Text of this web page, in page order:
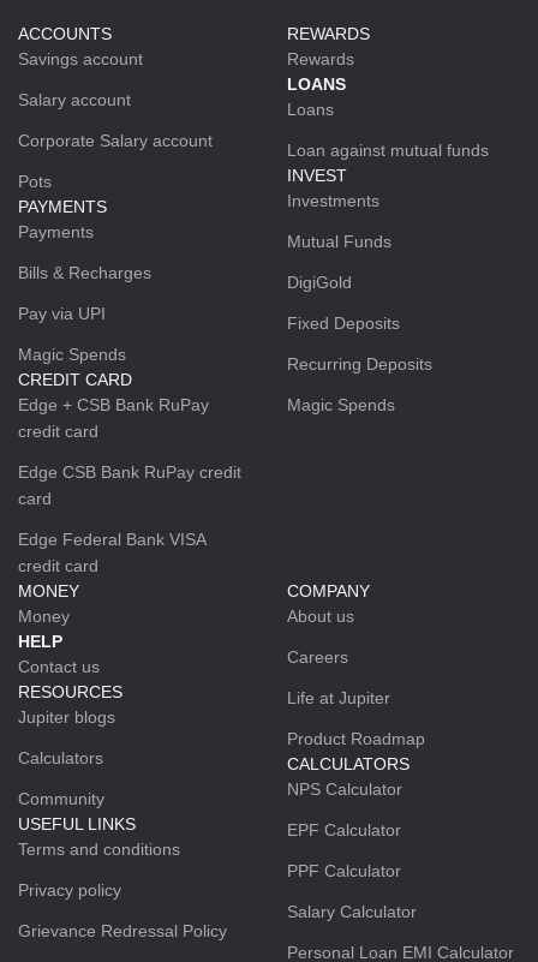
ACCOUNTS
Savings account
Salary account
Corporate Salary account
Pots
PAYMENTS
Payments
Bills & Recharges
Pay via UPI
Magic Spends
CREDIT CARD
Edge + CSB Bank RuPay
credit card
Edge CSB Bank RuPay credit
card
Edge Federal Bank VISA
credit card
REWARDS
Rewards
LOANS
Loans
Loan against mutual funds
INVEST
Investments
Mutual Funds
DigiGold
Fixed Deposits
Recurring Deposits
Magic Spends
MONEY
Money
HELP
Contact us
RESOURCES
Jupiter blogs
Calculators
Community
USEFUL LINKS
Terms and conditions
Privacy policy
Grievance Redressal Policy
COMPANY
About us
Careers
Life at Jupiter
Product Roadmap
CALCULATORS
NPS Calculator
EPF Calculator
PPF Calculator
Salary Calculator
Personal Loan EMI Calculator